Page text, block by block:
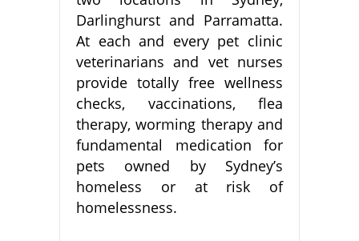
Darlinghurst and Parramatta.
At each and every pet clinic
veterinarians and vet nurses
provide totally free wellness
checks, vaccinations, flea
therapy, worming therapy and
fundamental medication for
pets owned by Sydney’s
homeless or at risk of
homelessness.